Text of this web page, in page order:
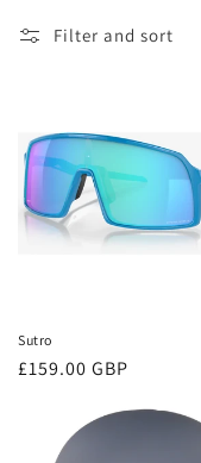
Filter and sort
Sutro
Regular
£159.00 GBP